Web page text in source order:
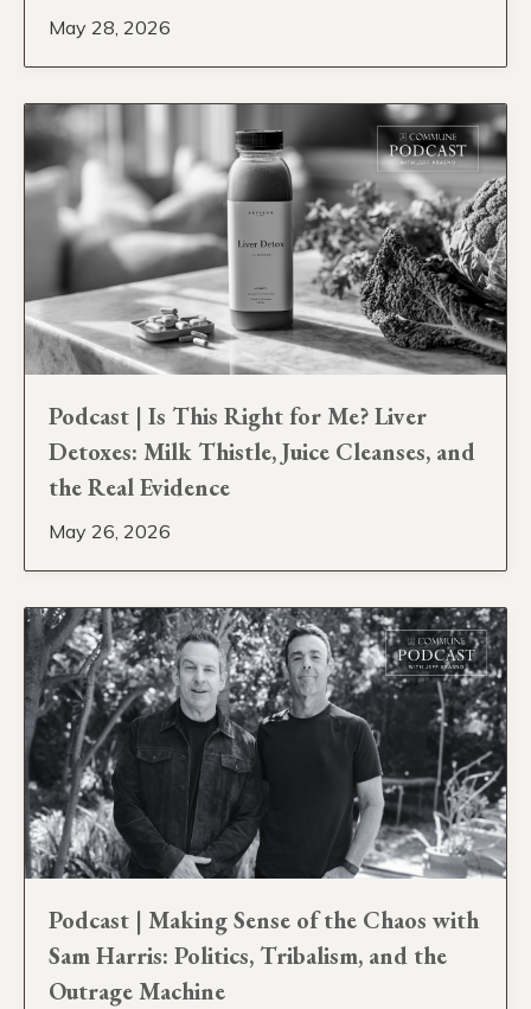
May 28, 2026
Podcast | Is This Right for Me? Liver
Detoxes: Milk Thistle, Juice Cleanses, and
the Real Evidence
May 26, 2026
Podcast | Making Sense of the Chaos with
Sam Harris: Politics, Tribalism, and the
Outrage Machine